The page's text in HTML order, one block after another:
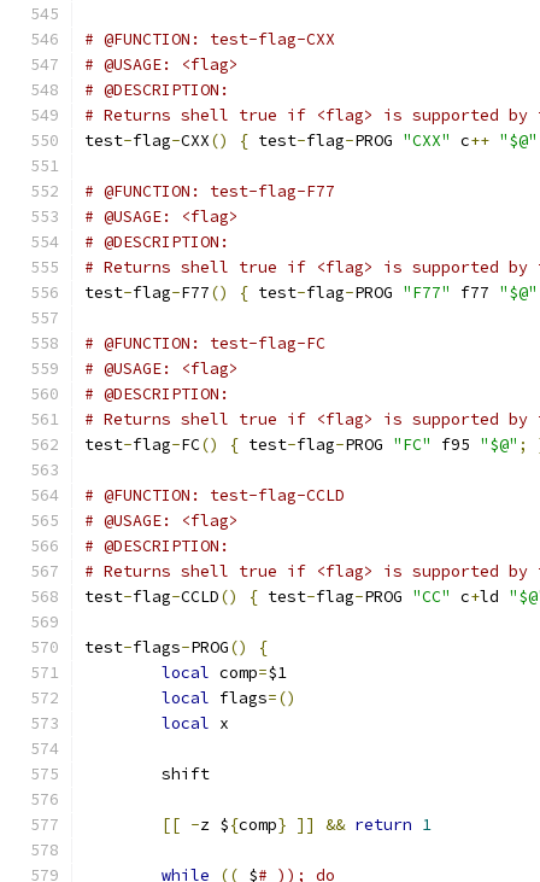
# @FUNCTION: test-flag-CXX
# @USAGE: <flag>
# @DESCRIPTION:
# Returns shell true if <flag> is supported
test-flag-CXX() { test-flag-PROG "CXX" c++ "$@"
# @FUNCTION: test-flag-F77
# @USAGE: <flag>
# @DESCRIPTION:
# Returns shell true if <flag> is supported
test-flag-F77() { test-flag-PROG "F77" f77 "$@"
# @FUNCTION: test-flag-FC
# @USAGE: <flag>
# @DESCRIPTION:
# Returns shell true if <flag> is supported
test-flag-FC() { test-flag-PROG "FC" f95 "$@" ;
# @FUNCTION: test-flag-CCLD
# @USAGE: <flag>
# @DESCRIPTION:
# Returns shell true if <flag> is supported
test-flag-CCLD() { test-flag-PROG "CC" c+ld
test-flags-PROG()
{
local comp=$1
local flags=()
local x
	shift
[[ -z ${comp} ]] && return 1
while (( $# )); do